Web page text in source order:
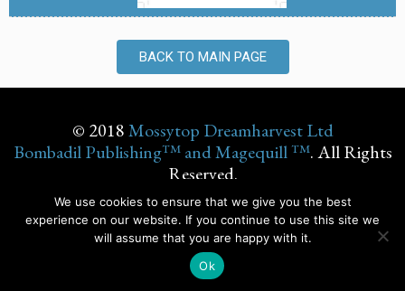
BACK TO MAIN PAGE
© 2018Mossytop Dreamharvest Ltd
Bombadil Publishing™ and Magequill ™. All Rights
Reserved.
© Design byChrisana
We use cookies to ensure that we give you the best
experience on our website. If you continue to use this site we
will assume that you are happy with it.
Ok